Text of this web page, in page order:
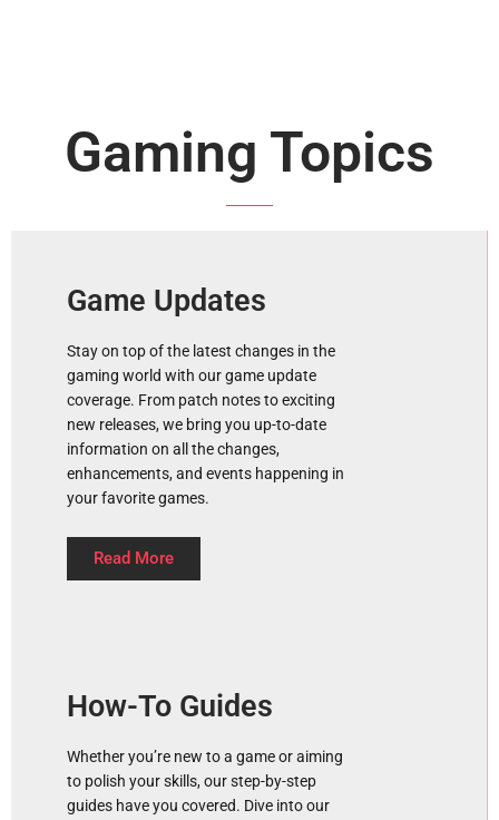
Gaming Topics
Game Updates
Stay on top of the latest changes in the
gaming world with our game update
coverage. From patch notes to exciting
new releases, we bring you up-to-date
information on all the changes,
enhancements, and events happening in
your favorite games.
Read More
How-To Guides
Whether you’re new to a game or aiming
to polish your skills, our step-by-step
guides have you covered. Dive into our